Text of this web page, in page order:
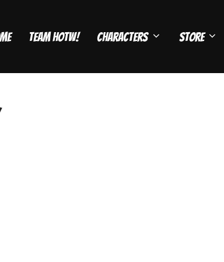
Team HOTW! Characters Store